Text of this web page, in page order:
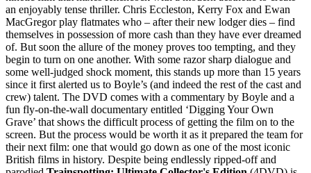
an enjoyably tense thriller. Chris Eccleston, Kerry Fox and Ewan
MacGregor play flatmates who – after their new lodger dies – find
themselves in possession of more cash than they have ever dreamed
of. But soon the allure of the money proves too tempting, and they
begin to turn on one another. With some razor sharp dialogue and
some well-judged shock moment, this stands up more than 15 years
since it first alerted us to Boyle’s (and indeed the rest of the cast and
crew) talent. The DVD comes with a commentary by Boyle and a
fun fly-on-the-wall documentary entitled ‘Digging Your Own
Grave’ that shows the difficult process of getting the film on to the
screen. But the process would be worth it as it prepared the team for
their next film: one that would go down as one of the most iconic
British films in history. Despite being endlessly ripped-off and